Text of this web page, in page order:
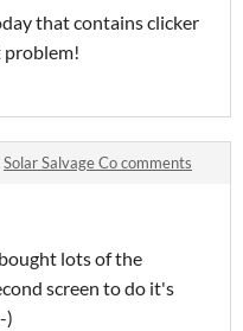
that contains clicker
problem!
Solar Salvage Co comments
lots of the
screen to do it's
)